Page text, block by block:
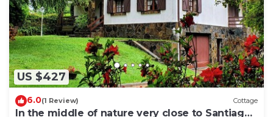
US $427
6.0(1 Review) Cottage
In the middle of nature very close to Santiago